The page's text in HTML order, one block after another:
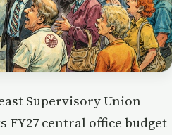
Supervisory Union
FY27 central office budget